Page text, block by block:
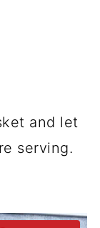
and let
serving.